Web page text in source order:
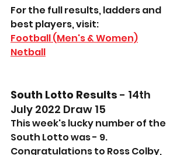
For the full results, ladders and
best players, visit:
Football (Men's & Women)
Netball
South Lotto Results - 14th
July 2022 Draw 15
This week's lucky number of the
South Lotto was - 9.
Congratulations to Ross Colby,